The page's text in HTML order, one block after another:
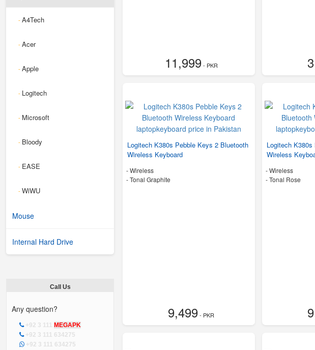
-A4Tech
-Acer
-Apple
- Logitech
- Microsoft
- Bloody
- EASE
-WiWU
Mouse
Internal Hard Drive
Call Us
Any question?
+92 3 111 MEGAPK
+92 3 111 634275
+92 3 111 634275
11,999- PKR
Logitech K380s Pebble Keys 2 Bluetooth
Wireless Keyboard
- Wireless
-Tonal Graphite
9,499- PKR
Logitech
Wireless
- Wireless
-Tonal Rose